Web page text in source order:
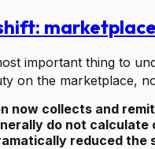
important thing to
on the marketplace,
now collects and
do not
reduced the